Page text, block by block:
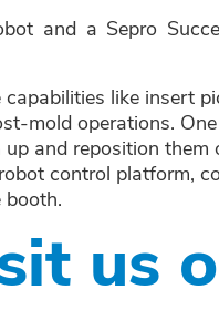
and a Sepro
like insert
mold operations.
and reposition them
control platform,
us